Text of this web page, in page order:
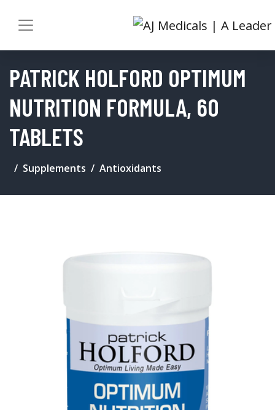
PATRICK HOLFORD OPTIMUM
NUTRITION FORMULA, 60
TABLETS
Supplements Antioxidants